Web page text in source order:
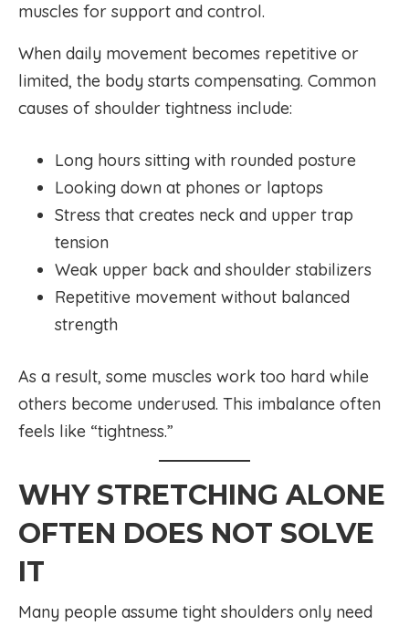
muscles for support and control.
When daily movement becomes repetitive or
limited, the body starts compensating. Common
causes of shoulder tightness include:
Long hours sitting with rounded posture
Looking down at phones or laptops
Stress that creates neck and upper trap
tension
Weak upper back and shoulder stabilizers
Repetitive movement without balanced
strength
As a result, some muscles work too hard while
others become underused. This imbalance often
feels like “tightness.”
WHY STRETCHING ALONE
OFTEN DOES NOT SOLVE
IT
Many people assume tight shoulders only need